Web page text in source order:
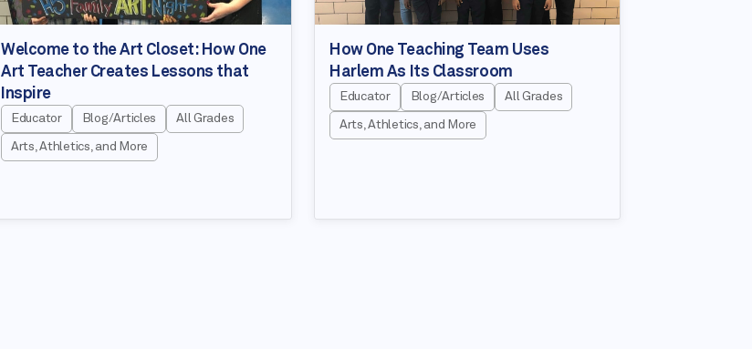
Welcome to the Art Closet: How One
Art Teacher Creates Lessons that
Inspire
Educator Blog/Articles All Grades
Arts, Athletics, and More
How One Teaching Team Uses
Harlem As Its Classroom
Educator Blog/Articles All Grades
Arts, Athletics, and More